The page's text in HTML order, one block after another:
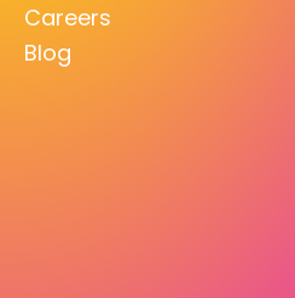
Careers
Blog